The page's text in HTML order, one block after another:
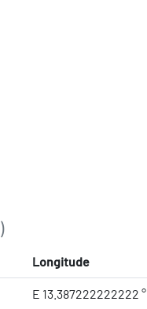
Longitude
E 13.387222222222 °